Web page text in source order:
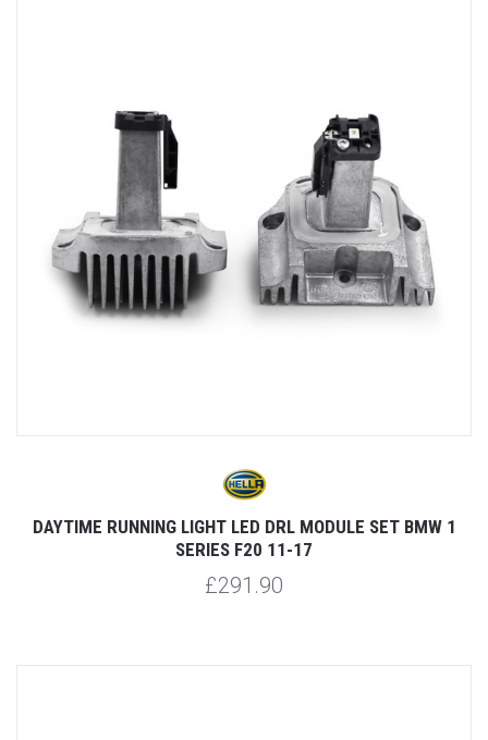
DAYTIME RUNNING LIGHT LED DRL MODULE SET BMW 1
SERIES F20 11-17
£291.90